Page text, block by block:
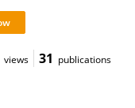
views 31 publications